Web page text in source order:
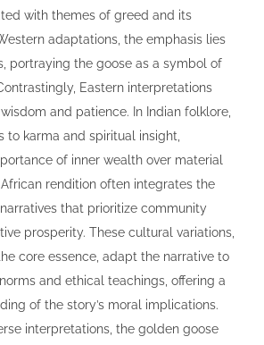
with themes of greed and its
adaptations, the emphasis lies
portraying the goose as a symbol of
Eastern interpretations
and patience. In Indian folklore,
to karma and spiritual insight,
of inner wealth over material
rendition often integrates the
that prioritize community
prosperity. These cultural variations,
core essence, adapt the narrative to
and ethical teachings, offering a
of the story’s moral implications.
interpretations, the golden goose